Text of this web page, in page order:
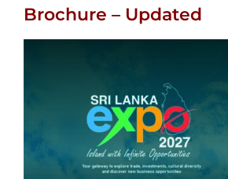
Brochure – Updated